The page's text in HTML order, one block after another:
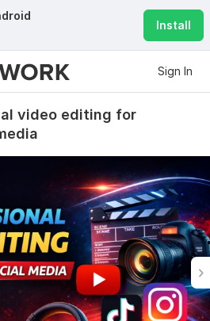
Install
Sign In
video editing for